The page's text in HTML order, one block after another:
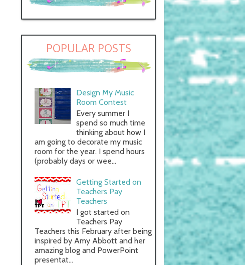
POPULAR POSTS
Design My Music
Room Contest
Every summer I
spend so much time
thinking about how I
am going to decorate my music
room for the year. I spend hours
(probably days or wee...
Getting Started on
Teachers Pay
Teachers
I got started on
Teachers Pay
Teachers this February after being
inspired by Amy Abbott and her
amazing blog and PowerPoint
presentat...